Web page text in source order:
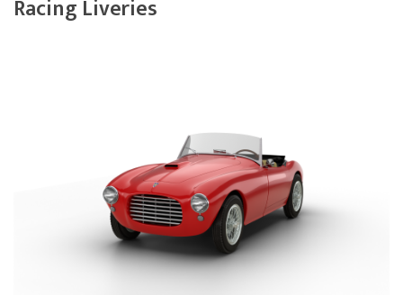
Racing Liveries